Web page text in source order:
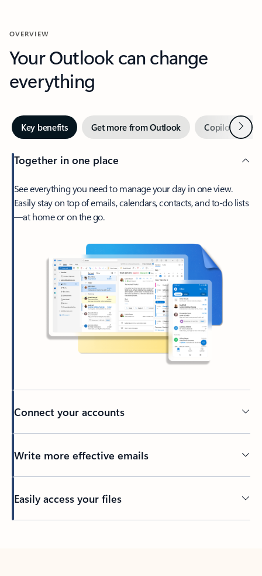
OVERVIEW
Your Outlook can change
everything
Key benefits Get more from Outlook Copilot inNext
Together in one place
See everything you need to manage your day in one view.
Easily stay on top of emails, calendars, contacts, and to-do lists
—at home or on the go.
Connect your accounts
Write more effective emails
Easily access your files